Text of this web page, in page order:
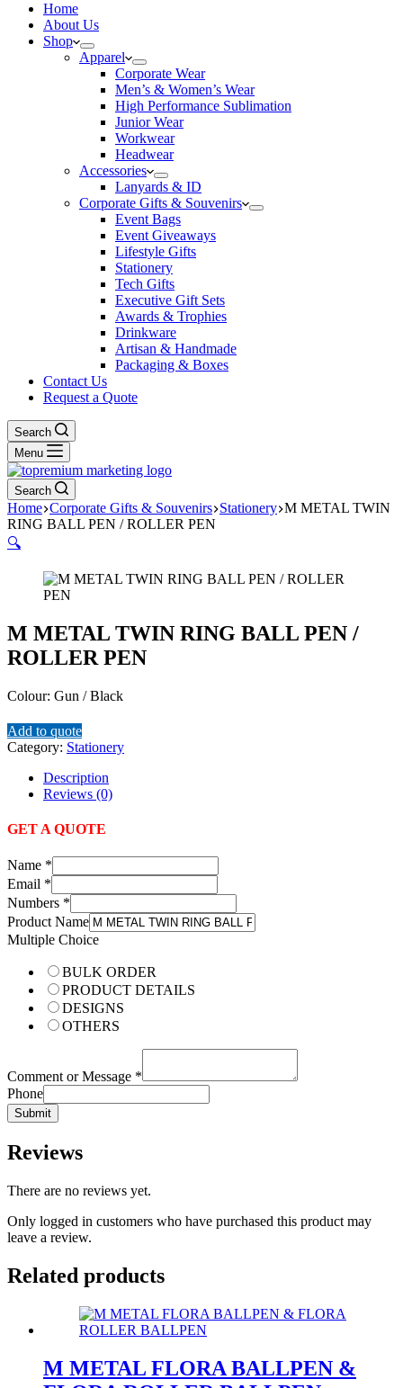
Home
About Us
Shop
Apparel
Corporate Wear
Men’s & Women’s Wear
High Performance Sublimation
Junior Wear
Workwear
Headwear
Accessories
Lanyards & ID
Corporate Gifts & Souvenirs
Event Bags
Event Giveaways
Lifestyle Gifts
Stationery
Tech Gifts
Executive Gift Sets
Awards & Trophies
Drinkware
Artisan & Handmade
Packaging & Boxes
Contact Us
Request a Quote
Search
Menu
Search
Home Corporate Gifts & Souvenirs Stationery M METAL TWIN
RING BALL PEN / ROLLER PEN
🔍
M METAL TWIN RING BALL PEN /
ROLLER PEN
Colour: Gun / Black
Add to quote
Category: Stationery
Description
Reviews (0)
GET A QUOTE
Name *
Email *
Numbers *
Product Name
Multiple Choice
BULK ORDER
PRODUCT DETAILS
DESIGNS
OTHERS
Comment or Message *
Phone
Submit
Reviews
There are no reviews yet.
Only logged in customers who have purchased this product may
leave a review.
Related products
M METAL FLORA BALLPEN &